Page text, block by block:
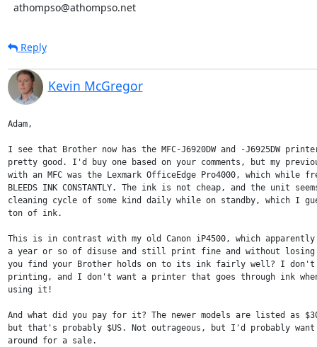
  athompso@athompso.net
Reply
Kevin McGregor
Adam,
I see that Brother now has the MFC-J6920DW and -J6925DW
pretty good. I'd buy one based on your comments, but my
with an MFC was the Lexmark OfficeEdge Pro4000, which while
BLEEDS INK CONSTANTLY. The ink is not cheap, and the unit
cleaning cycle of some kind daily while on standby, which I
ton of ink.
This is in contrast with my old Canon iP4500, which
a year or so of disuse and still print fine and without losing
you find your Brother holds on to its ink fairly well? I
printing, and I don't want a printer that goes through ink
using it!
And what did you pay for it? The newer models are listed as
but that's probably $US. Not outrageous, but I'd probably want
around for a sale.